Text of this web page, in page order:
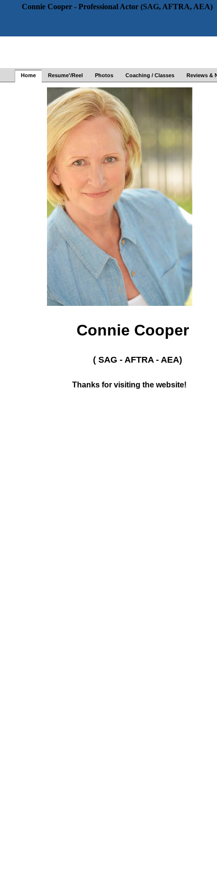
Connie Cooper - Professional Actor (SAG, AFTRA, AEA)
Home Resume'/Reel Photos Coaching / Classes Reviews &
Connie Cooper
( SAG - AFTRA - AEA)
Thanks for visiting the website!